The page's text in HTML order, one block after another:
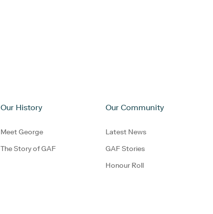
Our History
Meet George
The Story of GAF
Our Community
Latest News
GAF Stories
Honour Roll